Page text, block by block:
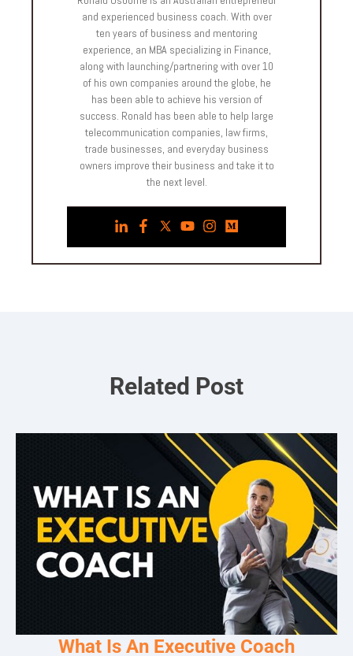
and experienced business coach. With over
ten years of business and mentoring
experience, an MBA specializing in Finance,
along with launching/partnering with over 10
of his own companies around the globe, he
has been able to achieve his version of
success. Ronald has been able to help large
telecommunication companies, law firms,
trade businesses, and everyday business
owners improve their business and take it to
the next level.
Related Post
What Is An Executive Coach